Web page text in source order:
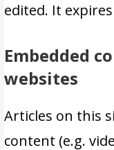
edited. It
Embedded
websites
Articles on this
content (e.g.